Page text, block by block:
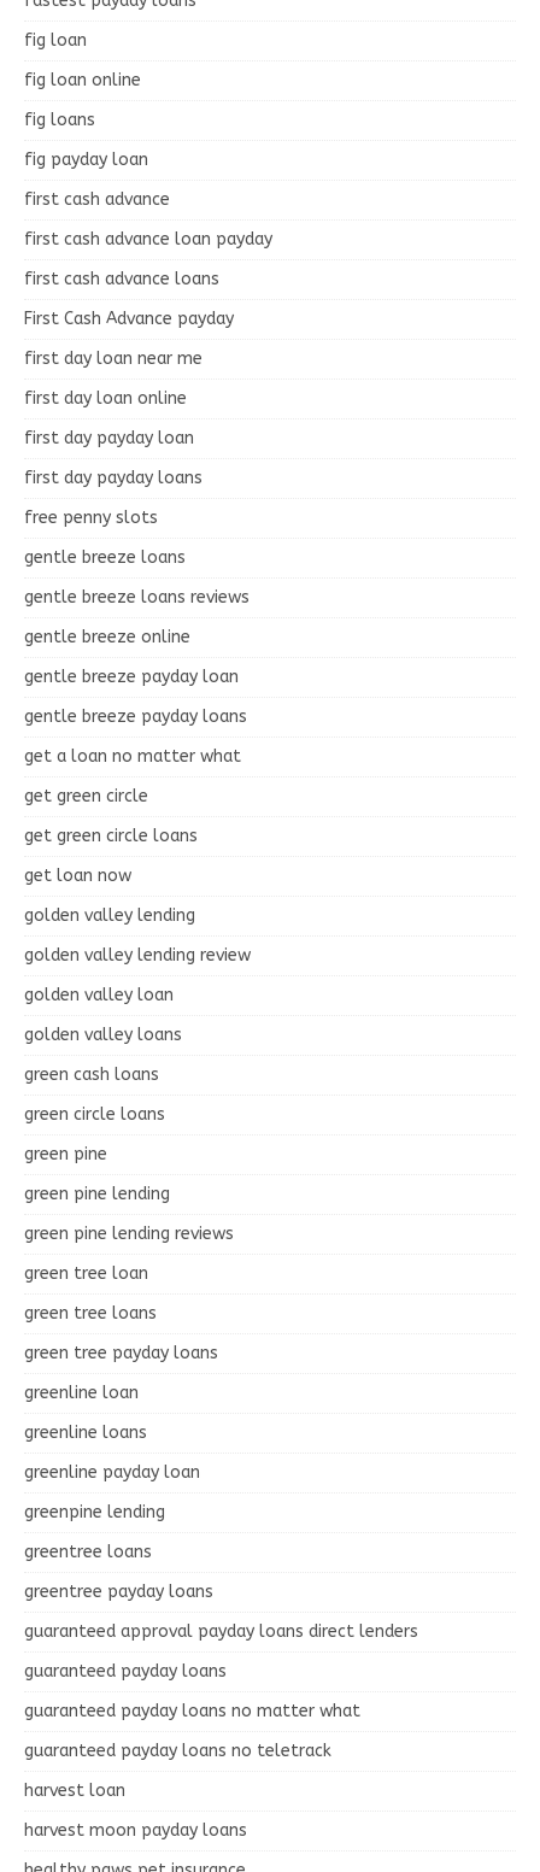
fig loan
fig loan online
fig loans
fig payday loan
first cash advance
first cash advance loan payday
first cash advance loans
First Cash Advance payday
first day loan near me
first day loan online
first day payday loan
first day payday loans
free penny slots
gentle breeze loans
gentle breeze loans reviews
gentle breeze online
gentle breeze payday loan
gentle breeze payday loans
get a loan no matter what
get green circle
get green circle loans
get loan now
golden valley lending
golden valley lending review
golden valley loan
golden valley loans
green cash loans
green circle loans
green pine
green pine lending
green pine lending reviews
green tree loan
green tree loans
green tree payday loans
greenline loan
greenline loans
greenline payday loan
greenpine lending
greentree loans
greentree payday loans
guaranteed approval payday loans direct lenders
guaranteed payday loans
guaranteed payday loans no matter what
guaranteed payday loans no teletrack
harvest loan
harvest moon payday loans